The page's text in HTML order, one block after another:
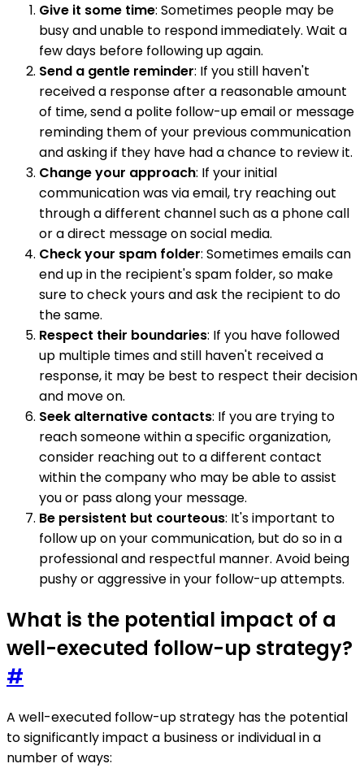
Give it some time: Sometimes people may be
busy and unable to respond immediately. Wait a
few days before following up again.
Send a gentle reminder: If you still haven't
received a response after a reasonable amount
of time, send a polite follow-up email or message
reminding them of your previous communication
and asking if they have had a chance to review it.
Change your approach: If your initial
communication was via email, try reaching out
through a different channel such as a phone call
or a direct message on social media.
Check your spam folder: Sometimes emails can
end up in the recipient's spam folder, so make
sure to check yours and ask the recipient to do
the same.
Respect their boundaries: If you have followed
up multiple times and still haven't received a
response, it may be best to respect their decision
and move on.
Seek alternative contacts: If you are trying to
reach someone within a specific organization,
consider reaching out to a different contact
within the company who may be able to assist
you or pass along your message.
Be persistent but courteous: It's important to
follow up on your communication, but do so in a
professional and respectful manner. Avoid being
pushy or aggressive in your follow-up attempts.
What is the potential impact of a
well-executed follow-up strategy?
#
A well-executed follow-up strategy has the potential
to significantly impact a business or individual in a
number of ways: